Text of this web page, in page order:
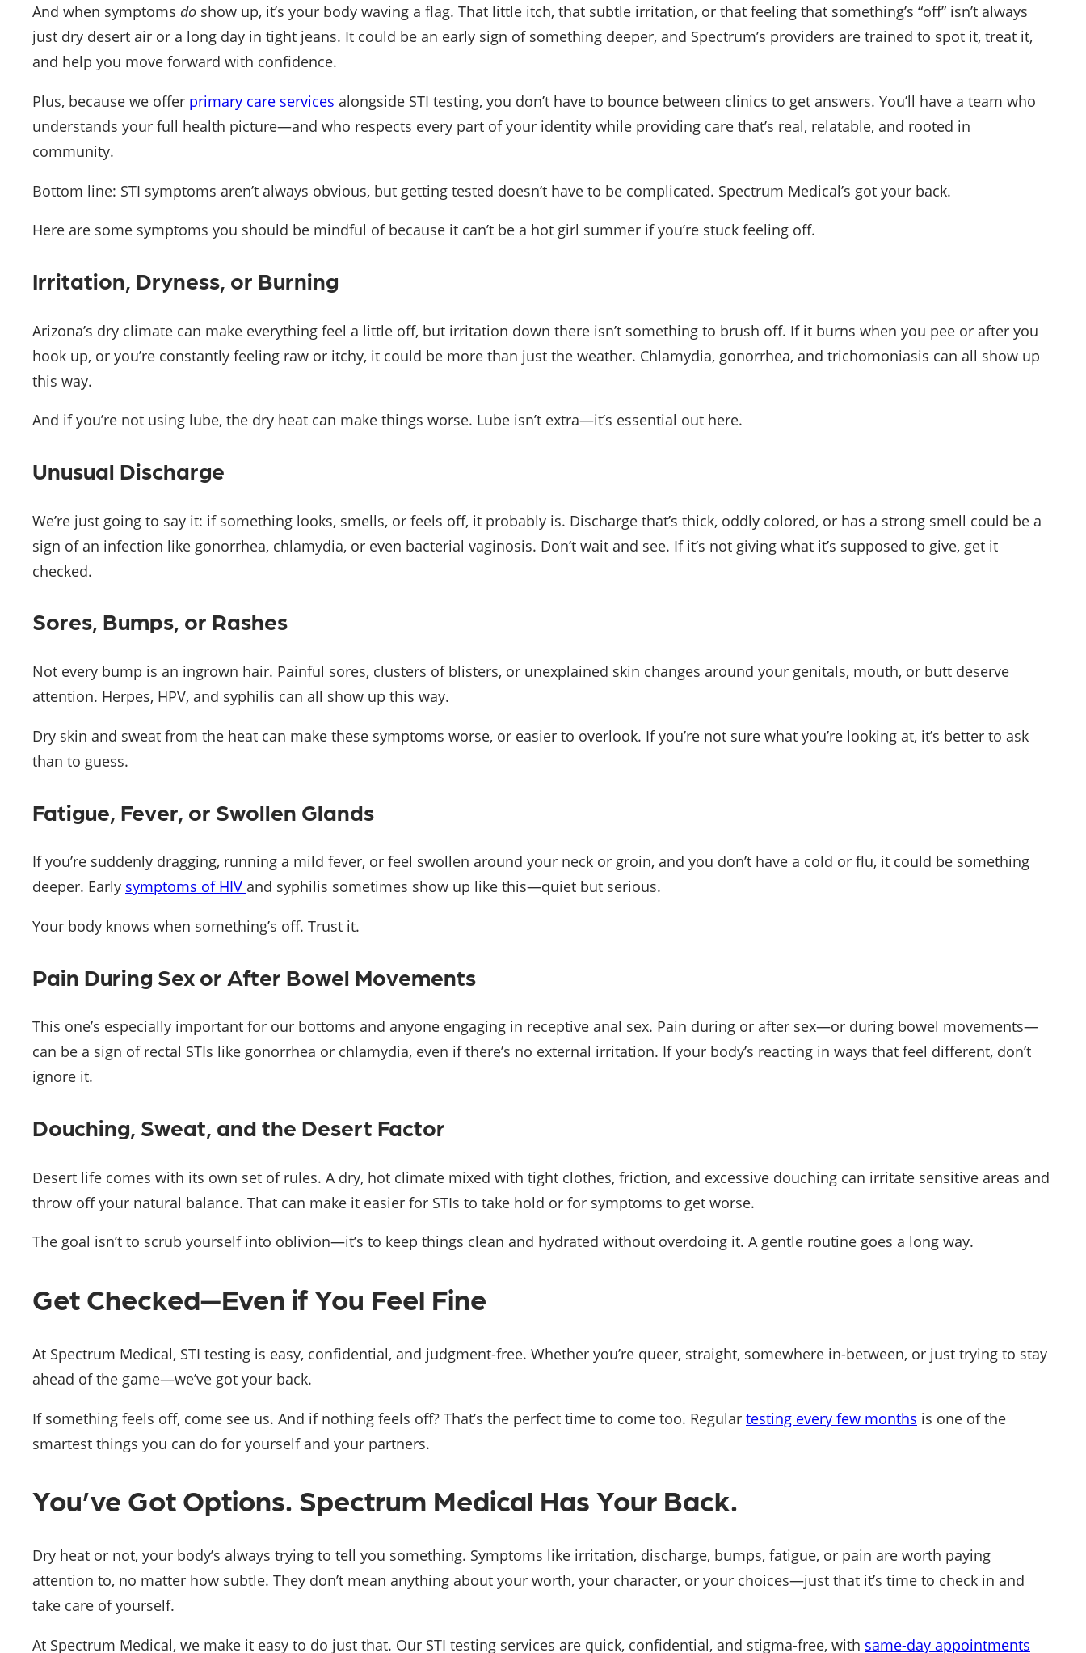
And when symptoms do show up, it’s your body waving a flag. That little itch, that subtle irritation, or that feeling that something’s “off” isn’t always
just dry desert air or a long day in tight jeans. It could be an early sign of something deeper, and Spectrum’s providers are trained to spot it, treat it,
and help you move forward with confidence.
Plus, because we offer primary care services alongside STI testing, you don’t have to bounce between clinics to get answers. You’ll have a team who
understands your full health picture—and who respects every part of your identity while providing care that’s real, relatable, and rooted in
community.
Bottom line: STI symptoms aren’t always obvious, but getting tested doesn’t have to be complicated. Spectrum Medical’s got your back.
Here are some symptoms you should be mindful of because it can’t be a hot girl summer if you’re stuck feeling off.
Irritation, Dryness, or Burning
Arizona’s dry climate can make everything feel a little off, but irritation down there isn’t something to brush off. If it burns when you pee or after you
hook up, or you’re constantly feeling raw or itchy, it could be more than just the weather. Chlamydia, gonorrhea, and trichomoniasis can all show up
this way.
And if you’re not using lube, the dry heat can make things worse. Lube isn’t extra—it’s essential out here.
Unusual Discharge
We’re just going to say it: if something looks, smells, or feels off, it probably is. Discharge that’s thick, oddly colored, or has a strong smell could be a
sign of an infection like gonorrhea, chlamydia, or even bacterial vaginosis. Don’t wait and see. If it’s not giving what it’s supposed to give, get it
checked.
Sores, Bumps, or Rashes
Not every bump is an ingrown hair. Painful sores, clusters of blisters, or unexplained skin changes around your genitals, mouth, or butt deserve
attention. Herpes, HPV, and syphilis can all show up this way.
Dry skin and sweat from the heat can make these symptoms worse, or easier to overlook. If you’re not sure what you’re looking at, it’s better to ask
than to guess.
Fatigue, Fever, or Swollen Glands
If you’re suddenly dragging, running a mild fever, or feel swollen around your neck or groin, and you don’t have a cold or flu, it could be something
deeper. Early symptoms of HIV and syphilis sometimes show up like this—quiet but serious.
Your body knows when something’s off. Trust it.
Pain During Sex or After Bowel Movements
This one’s especially important for our bottoms and anyone engaging in receptive anal sex. Pain during or after sex—or during bowel movements—
can be a sign of rectal STIs like gonorrhea or chlamydia, even if there’s no external irritation. If your body’s reacting in ways that feel different, don’t
ignore it.
Douching, Sweat, and the Desert Factor
Desert life comes with its own set of rules. A dry, hot climate mixed with tight clothes, friction, and excessive douching can irritate sensitive areas and
throw off your natural balance. That can make it easier for STIs to take hold or for symptoms to get worse.
The goal isn’t to scrub yourself into oblivion—it’s to keep things clean and hydrated without overdoing it. A gentle routine goes a long way.
Get Checked—Even if You Feel Fine
At Spectrum Medical, STI testing is easy, confidential, and judgment-free. Whether you’re queer, straight, somewhere in-between, or just trying to stay
ahead of the game—we’ve got your back.
If something feels off, come see us. And if nothing feels off? That’s the perfect time to come too. Regular testing every few months is one of the
smartest things you can do for yourself and your partners.
You’ve Got Options. Spectrum Medical Has Your Back.
Dry heat or not, your body’s always trying to tell you something. Symptoms like irritation, discharge, bumps, fatigue, or pain are worth paying
attention to, no matter how subtle. They don’t mean anything about your worth, your character, or your choices—just that it’s time to check in and
take care of yourself.
At Spectrum Medical, we make it easy to do just that. Our STI testing services are quick, confidential, and stigma-free, with same-day appointments